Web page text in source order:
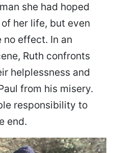
she had hoped
her life, but even
effect. In an
Ruth confronts
helplessness and
from his misery.
responsibility to
end.